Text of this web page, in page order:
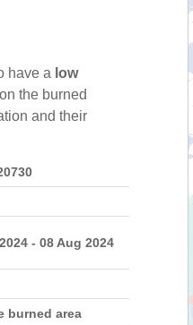
have a low
the burned
and their
- 08 Aug 2024
burned area